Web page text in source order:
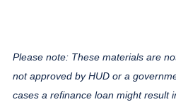
Please note: These materials are
not approved by HUD or a
cases a refinance loan might result